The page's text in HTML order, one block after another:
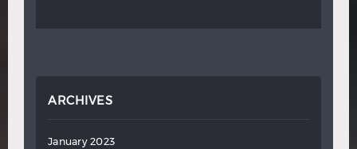
ARCHIVES
January 2023